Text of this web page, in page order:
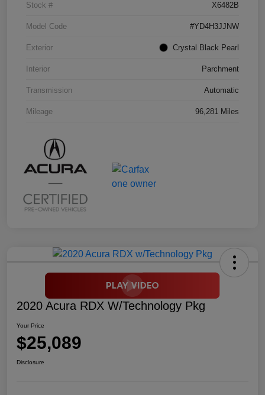
Stock # X6482B
Model Code #YD4H3JJNW
Exterior Crystal Black Pearl
Interior Parchment
Transmission Automatic
Mileage 96,281 Miles
2020 Acura RDX W/Technology Pkg
Your Price
$25,089
Disclosure